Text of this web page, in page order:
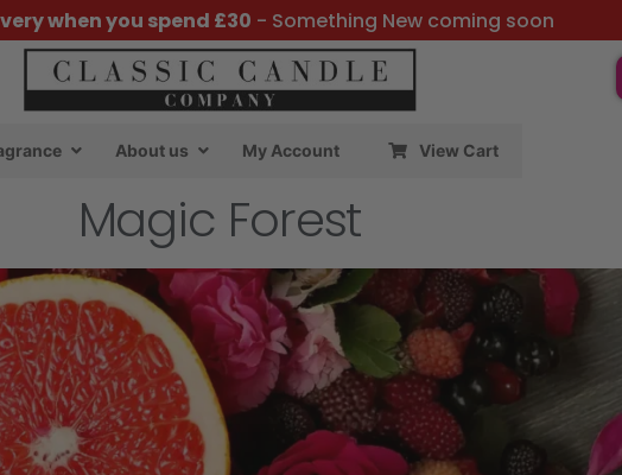
when you spend £30 - Something New coming soon
About us My Account View Cart
Magic Forest